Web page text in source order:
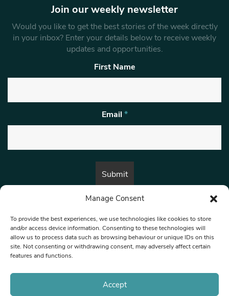
Manage Consent
To provide the best experiences, we use technologies like cookies to store
and/or access device information. Consenting to these technologies will
allow us to process data such as browsing behaviour or unique IDs on this
site. Not consenting or withdrawing consent, may adversely affect certain
features and functions.
Accept
Join our weekly newsletter
Would you like to get the best stories of the week directly
in your inbox? Enter your details below to receive weekly
updates and opportunities.
First Name
Email *
By submitting this form, you are consenting to receive marketing emails
© 1997-2026 North West Londoner.
Privacy Policy